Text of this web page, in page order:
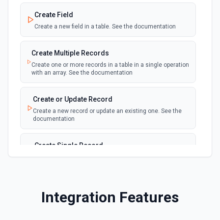
Emit new event for each new record in a
Emit new event for each new record in a view
New, Modified or Deleted Records
Emit new event each time a record is added,
updated, or deleted in an Airtable table.
Supports tables up to 10,000 records
Create Field
Create a new field in a table. See the documentation
Create Multiple Records
Create one or more records in a table in a single operation
with an array. See the documentation
Create or Update Record
Create a new record or update an existing one. See the
documentation
Create Single Record
Adds a record to a table.
Create a new table. See the documentation
Integration Features